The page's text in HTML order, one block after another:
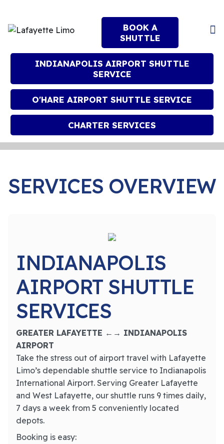
BOOK A
SHUTTLE
INDIANAPOLIS AIRPORT SHUTTLE
SERVICE
O'HARE AIRPORT SHUTTLE SERVICE
CHARTER SERVICES
SERVICES OVERVIEW
INDIANAPOLIS
AIRPORT SHUTTLE
SERVICES
GREATER LAFAYETTE ←→ INDIANAPOLIS
AIRPORT
Take the stress out of airport travel with Lafayette
Limo’s dependable shuttle service to Indianapolis
International Airport. Serving Greater Lafayette
and West Lafayette, our shuttle runs 9 times daily,
7 days a week from 5 conveniently located
depots.
Booking is easy: